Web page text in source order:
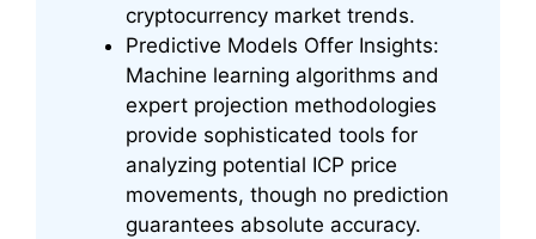
cryptocurrency market trends.
Predictive Models Offer Insights:
Machine learning algorithms and
expert projection methodologies
provide sophisticated tools for
analyzing potential ICP price
movements, though no prediction
guarantees absolute accuracy.